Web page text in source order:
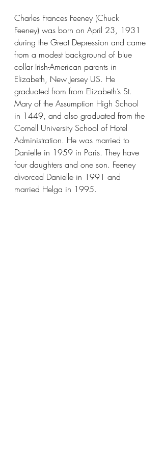
Charles Frances Feeney (Chuck
Feeney) was born on April 23, 1931
during the Great Depression and came
from a modest background of blue
collar Irish-American parents in
Elizabeth, New Jersey US. He
graduated from from Elizabeth’s St.
Mary of the Assumption High School
in 1449, and also graduated from the
Cornell University School of Hotel
Administration. He was married to
Danielle in 1959 in Paris. They have
four daughters and one son. Feeney
divorced Danielle in 1991 and
married Helga in 1995.